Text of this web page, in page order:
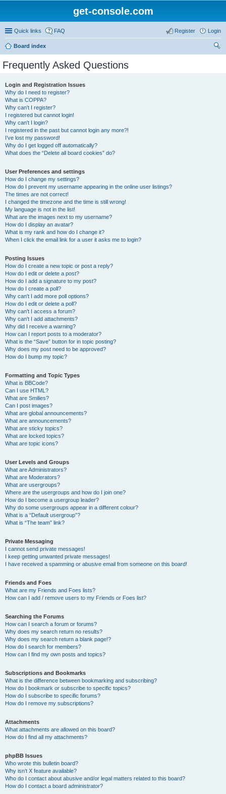
get-console.com
Quick links FAQ Login
Register
Board index
Frequently Asked Questions
Login and Registration Issues
Why do I need to register?
What is COPPA?
Why can’t I register?
I registered but cannot login!
Why can’t I login?
I registered in the past but cannot login any more?!
I’ve lost my password!
Why do I get logged off automatically?
What does the “Delete all board cookies” do?
User Preferences and settings
How do I change my settings?
How do I prevent my username appearing in the online user listings?
The times are not correct!
I changed the timezone and the time is still wrong!
My language is not in the list!
What are the images next to my username?
How do I display an avatar?
What is my rank and how do I change it?
When I click the email link for a user it asks me to login?
Posting Issues
How do I create a new topic or post a reply?
How do I edit or delete a post?
How do I add a signature to my post?
How do I create a poll?
Why can’t I add more poll options?
How do I edit or delete a poll?
Why can’t I access a forum?
Why can’t I add attachments?
Why did I receive a warning?
How can I report posts to a moderator?
What is the “Save” button for in topic posting?
Why does my post need to be approved?
How do I bump my topic?
Formatting and Topic Types
What is BBCode?
Can I use HTML?
What are Smilies?
Can I post images?
What are global announcements?
What are announcements?
What are sticky topics?
What are locked topics?
What are topic icons?
User Levels and Groups
What are Administrators?
What are Moderators?
What are usergroups?
Where are the usergroups and how do I join one?
How do I become a usergroup leader?
Why do some usergroups appear in a different colour?
What is a “Default usergroup”?
What is “The team” link?
Private Messaging
I cannot send private messages!
I keep getting unwanted private messages!
I have received a spamming or abusive email from someone on this board!
Friends and Foes
What are my Friends and Foes lists?
How can I add / remove users to my Friends or Foes list?
Searching the Forums
How can I search a forum or forums?
Why does my search return no results?
Why does my search return a blank page!?
How do I search for members?
How can I find my own posts and topics?
Subscriptions and Bookmarks
What is the difference between bookmarking and subscribing?
How do I bookmark or subscribe to specific topics?
How do I subscribe to specific forums?
How do I remove my subscriptions?
Attachments
What attachments are allowed on this board?
How do I find all my attachments?
phpBB Issues
Who wrote this bulletin board?
Why isn’t X feature available?
Who do I contact about abusive and/or legal matters related to this board?
How do I contact a board administrator?